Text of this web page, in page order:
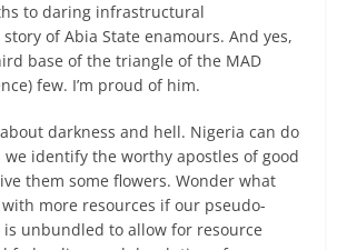
to daring infrastructural
of Abia State enamours. And yes,
base of the triangle of the MAD
few. I’m proud of him.
darkness and hell. Nigeria can do
identify the worthy apostles of good
them some flowers. Wonder what
more resources if our pseudo-
unbundled to allow for resource